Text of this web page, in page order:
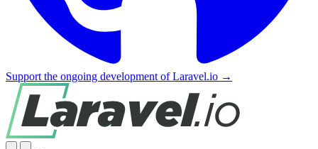
Support the ongoing development of Laravel.io →